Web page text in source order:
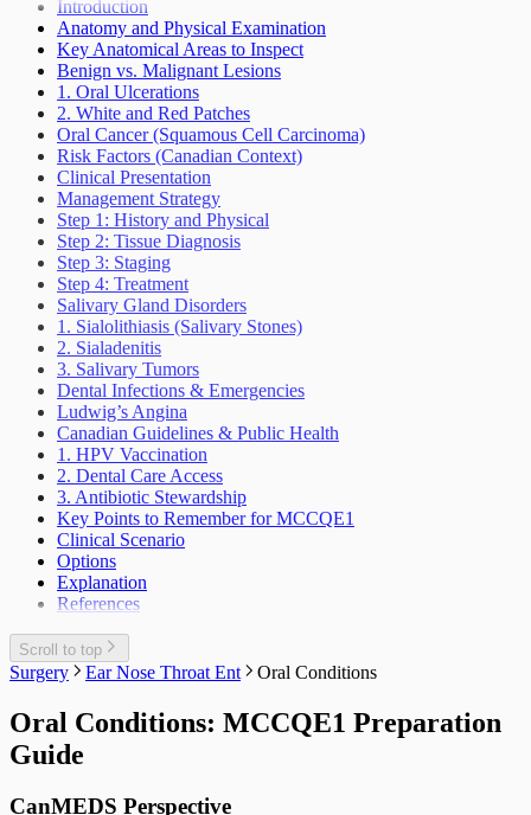
Sleep Wake Disorders
Weakness Not Caused By Cerebrovascular
Accident
Introduction
Anatomy and Physical Examination
Key Anatomical Areas to Inspect
Benign vs. Malignant Lesions
1. Oral Ulcerations
2. White and Red Patches
Oral Cancer (Squamous Cell Carcinoma)
Risk Factors (Canadian Context)
Clinical Presentation
Management Strategy
Step 1: History and Physical
Step 2: Tissue Diagnosis
Step 3: Staging
Step 4: Treatment
Salivary Gland Disorders
1. Sialolithiasis (Salivary Stones)
2. Sialadenitis
3. Salivary Tumors
Dental Infections & Emergencies
Ludwig’s Angina
Canadian Guidelines & Public Health
1. HPV Vaccination
2. Dental Care Access
3. Antibiotic Stewardship
Key Points to Remember for MCCQE1
Clinical Scenario
Options
Explanation
References
Scroll to top
Surgery Ear Nose Throat Ent Oral Conditions
Oral Conditions: MCCQE1 Preparation
Guide
CanMEDS Perspective